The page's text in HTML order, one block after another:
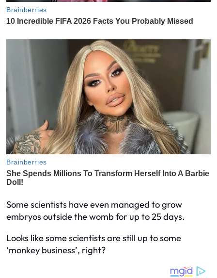
Some scientists have even managed to grow
embryos outside the womb for up to 25 days.
Looks like some scientists are still up to some
‘monkey business’, right?